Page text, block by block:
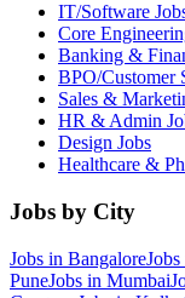
IT/Software
Core
Banking &
BPO/Customer
Sales &
HR & Admin
Design Jobs
Healthcare &
Jobs by City
Jobs in BangaloreJobs
PuneJobs in Mumbai